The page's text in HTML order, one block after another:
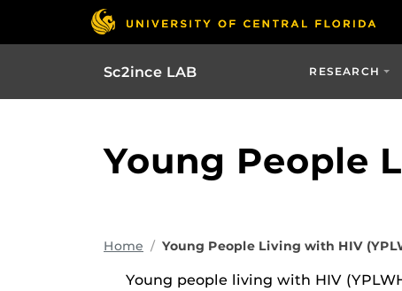
Sc2ince LAB RESEARCH
Young People
Home Young People Living with HIV
Young people living with HIV